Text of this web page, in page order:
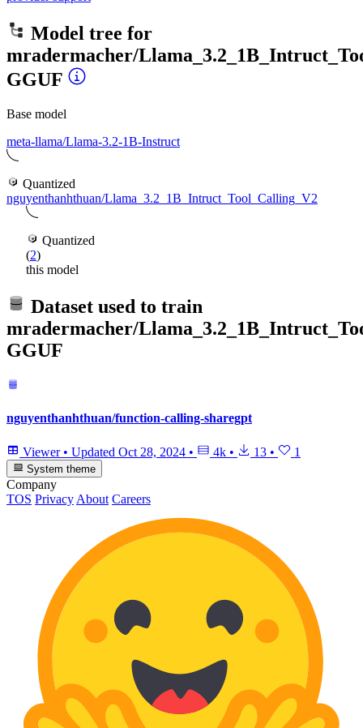
Model tree for
mradermacher/
GGUF
Base model
meta-llama/Llama-3.2-1B-Instruct
Quantized
nguyenthanhthuan/Llama_3.2_1B_Intruct_Tool_Calling_V2
Quantized
(2)
this model
Dataset used to train
mradermacher/
GGUF
nguyenthanhthuan/function-calling-sharegpt
Viewer • Updated Oct 28, 2024 • 4k • 13 • 1
System theme
Company
TOS Privacy About Careers